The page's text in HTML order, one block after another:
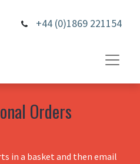
+44 (0)1869 221154
Orders
in a basket and then email